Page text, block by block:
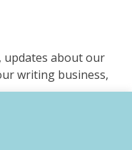
updates about our
writing business,